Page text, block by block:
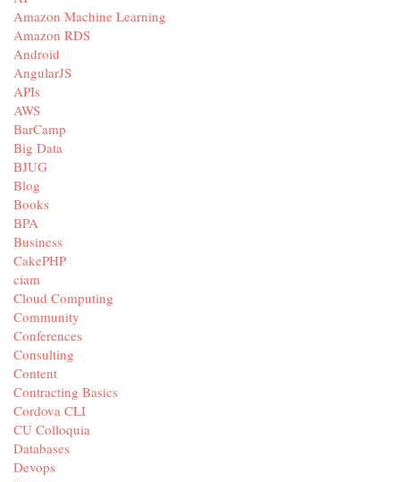
Amazon Machine Learning
Amazon RDS
Android
AngularJS
APIs
AWS
BarCamp
Big Data
BJUG
Blog
Books
BPA
Business
CakePHP
ciam
Cloud Computing
Community
Conferences
Consulting
Content
Contracting Basics
Cordova CLI
CU Colloquia
Databases
Devops